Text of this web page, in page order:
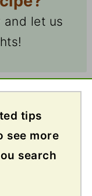
and let us
tips
see more
search